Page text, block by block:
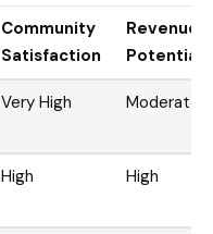
Community
Satisfaction
Revenue
Potential
Very High Moderate
High High